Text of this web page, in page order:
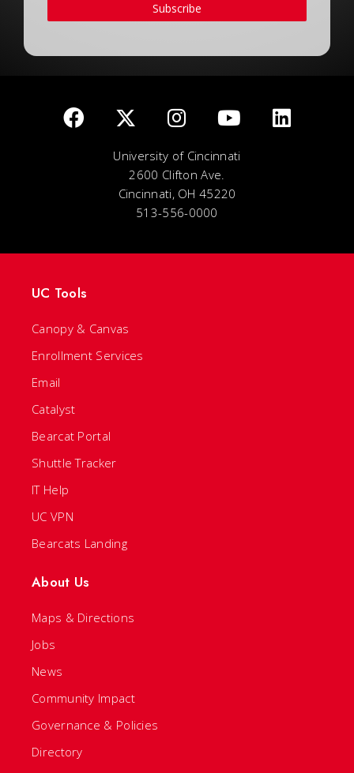
Subscribe
University of Cincinnati
2600 Clifton Ave.
Cincinnati, OH 45220
513-556-0000
UC Tools
Canopy & Canvas
Enrollment Services
Email
Catalyst
Bearcat Portal
Shuttle Tracker
IT Help
UC VPN
Bearcats Landing
About Us
Maps & Directions
Jobs
News
Community Impact
Governance & Policies
Directory